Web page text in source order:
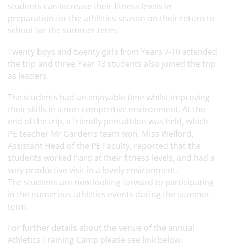
students can increase their fitness levels in
preparation for the athletics season on their return to
school for the summer term.
Twenty boys and twenty girls from Years 7-10 attended
the trip and three Year 13 students also joined the trip
as leaders.
The students had an enjoyable time whilst improving
their skills in a non-competitive environment. At the
end of the trip, a friendly pentathlon was held, which
PE teacher Mr Garden’s team won. Miss Welford,
Assistant Head of the PE Faculty, reported that the
students worked hard at their fitness levels, and had a
very productive visit in a lovely environment.
The students are now looking forward to participating
in the numerous athletics events during the summer
term.
For further details about the venue of the annual
Athletics Training Camp please see link below: